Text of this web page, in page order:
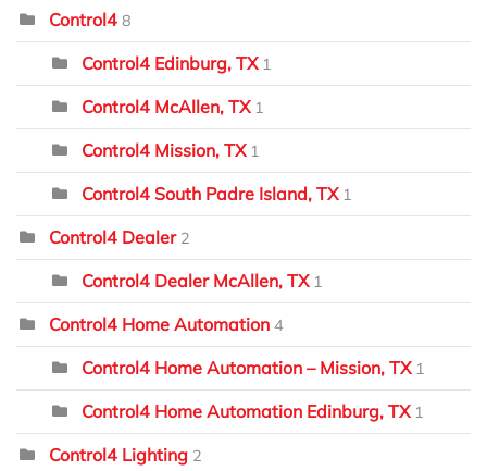
Control4 8
Control4 Edinburg, TX 1
Control4 McAllen, TX 1
Control4 Mission, TX 1
Control4 South Padre Island, TX 1
Control4 Dealer 2
Control4 Dealer McAllen, TX 1
Control4 Home Automation 4
Control4 Home Automation – Mission, TX 1
Control4 Home Automation Edinburg, TX 1
Control4 Lighting 2